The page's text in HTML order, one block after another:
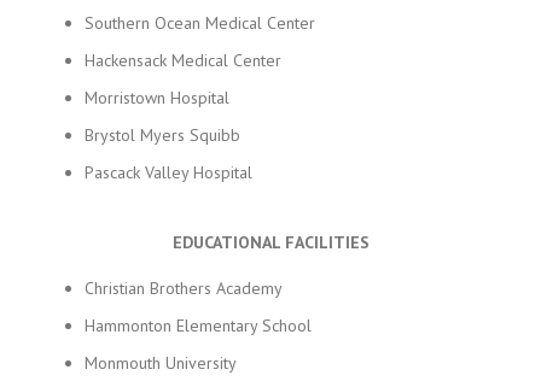
Southern Ocean Medical Center
Hackensack Medical Center
Morristown Hospital
Brystol Myers Squibb
Pascack Valley Hospital
EDUCATIONAL FACILITIES
Christian Brothers Academy
Hammonton Elementary School
Monmouth University